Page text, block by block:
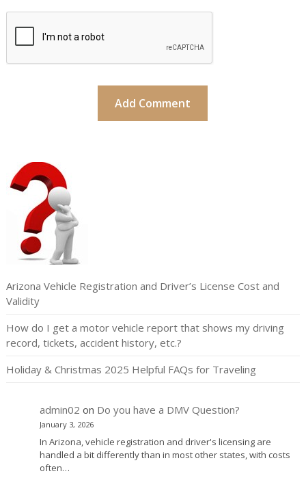
Arizona Vehicle Registration and Driver’s License Cost and
Validity
How do I get a motor vehicle report that shows my driving
record, tickets, accident history, etc.?
Holiday & Christmas 2025 Helpful FAQs for Traveling
admin02 on Do you have a DMV Question?
January 3, 2026
In Arizona, vehicle registration and driver's licensing are
handled a bit differently than in most other states, with costs
often…